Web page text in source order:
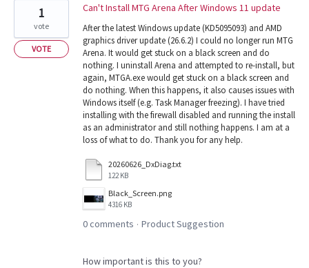
Can't Install MTG Arena After Windows 11 update
After the latest Windows update (KD5095093) and AMD
graphics driver update (26.6.2) I could no longer run MTG
Arena. It would get stuck on a black screen and do
nothing. I uninstall Arena and attempted to re-install, but
again, MTGA.exe would get stuck on a black screen and
do nothing. When this happens, it also causes issues with
Windows itself (e.g. Task Manager freezing). I have tried
installing with the firewall disabled and running the install
as an administrator and still nothing happens. I am at a
loss of what to do. Thank you for any help.
20260626_DxDiag.txt
122 KB
Black_Screen.png
4316 KB
1
vote
VOTE
0 comments · Product Suggestion
How important is this to you?